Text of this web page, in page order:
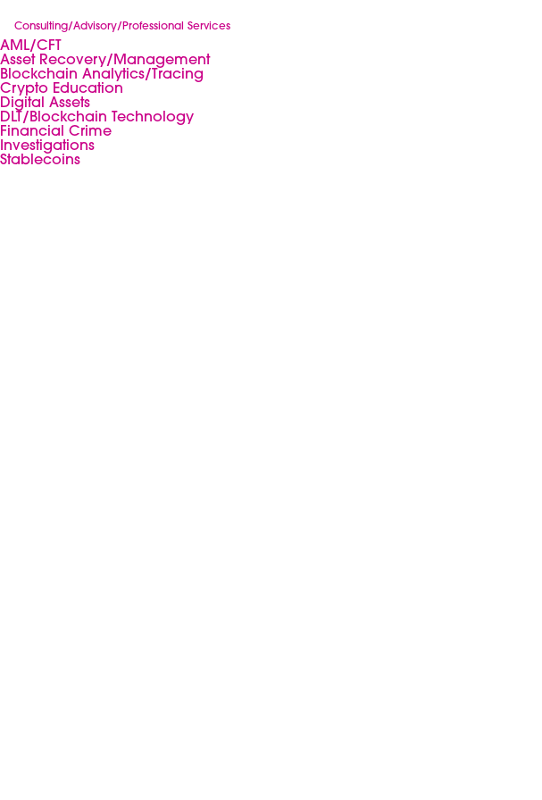
Consulting/Advisory/Professional Services
AML/CFT
Asset Recovery/Management
Blockchain Analytics/Tracing
Crypto Education
Digital Assets
DLT/Blockchain Technology
Financial Crime
Investigations
Stablecoins